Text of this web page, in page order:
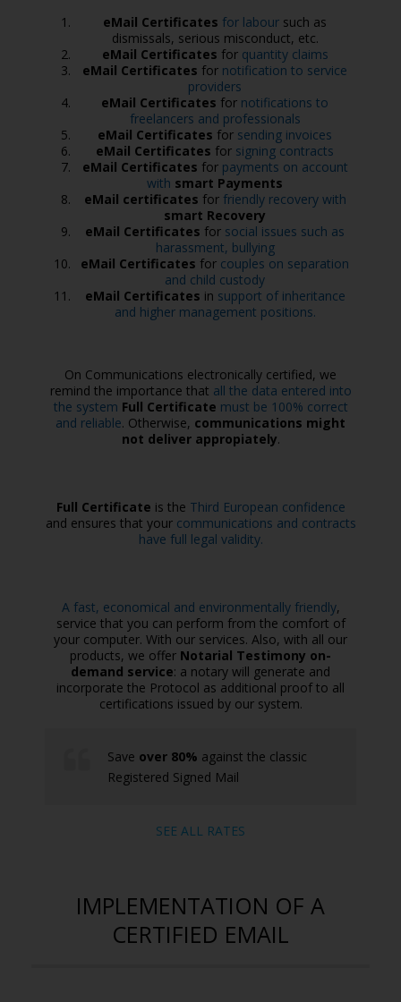
eMail Certificates for labour such as
dismissals, serious misconduct, etc.
eMail Certificates forquantity claims
eMail Certificates for notification to service
providers
eMail Certificates for notifications to
freelancers and professionals
eMail Certificates for sending invoices
eMail Certificates for signing contracts
eMail Certificates forpayments on account
with smart Payments
eMail certificates forfriendly recovery with
smart Recovery
eMail Certificates for social issues such as
harassment, bullying
eMail Certificates for couples on separation
and child custody
eMail Certificates in support of inheritance
and higher management positions.
On Communications electronically certified, we
remind the importance that all the data entered into
the system Full Certificate must be 100% correct
and reliable. Otherwise, communications might
not deliver appropiately.
Full Certificate is the Third European confidence
and ensures that your communications and contracts
have full legal validity.
A fast, economical and environmentally friendly,
service that you can perform from the comfort of
your computer. With our services. Also, with all our
products, we offer Notarial Testimony on-
demand service: a notary will generate and
incorporate the Protocol as additional proof to all
certifications issued by our system.
Save over 80% against the classic
Registered Signed Mail
SEE ALL RATES
IMPLEMENTATION OF A
CERTIFIED EMAIL